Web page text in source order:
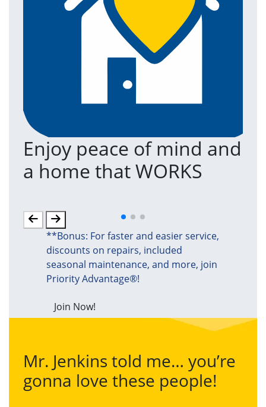
Enjoy peace of mind and
a home that WORKS
**Bonus: For faster and easier service,
discounts on repairs, included
seasonal maintenance, and more, join
Priority Advantage®!
Join Now!
Mr. Jenkins told me… you’re
gonna love these people!